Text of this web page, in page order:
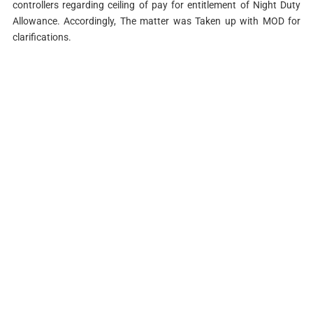
controllers regarding ceiling of pay for entitlement of Night Duty
Allowance. Accordingly, The matter was Taken up with MOD for
clarifications.